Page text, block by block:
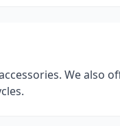
We also